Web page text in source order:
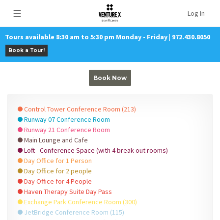
☰ Log In
Tours available 8:30 am to 5:30 pm Monday - Friday | 972.430.8050
Book a Tour!
Book Now
Control Tower Conference Room (213)
Runway 07 Conference Room
Runway 21 Conference Room
Main Lounge and Cafe
Loft - Conference Space (with 4 break out rooms)
Day Office for 1 Person
Day Office for 2 people
Day Office for 4 People
Haven Therapy Suite Day Pass
Exchange Park Conference Room (300)
JetBridge Conference Room (115)